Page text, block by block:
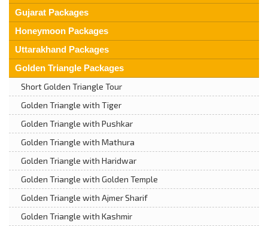
Gujarat Packages
Honeymoon Packages
Uttarakhand Packages
Golden Triangle Packages
Short Golden Triangle Tour
Golden Triangle with Tiger
Golden Triangle with Pushkar
Golden Triangle with Mathura
Golden Triangle with Haridwar
Golden Triangle with Golden Temple
Golden Triangle with Ajmer Sharif
Golden Triangle with Kashmir